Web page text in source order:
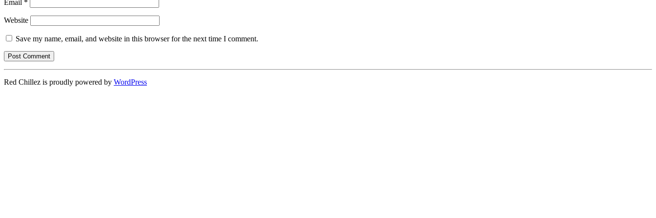
Email *
Website
Save my name, email, and website in this browser for the next time I comment.
Red Chillez is proudly powered by WordPress